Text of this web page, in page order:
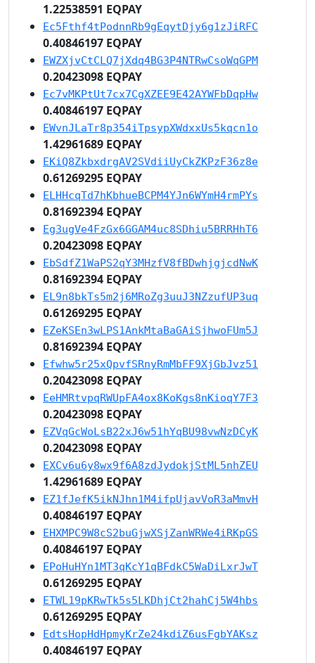
1.22538591 EQPAY
Ec5Fthf4tPodnnRb9gEqytDjy6g1zJiRFC
0.40846197 EQPAY
EWZXjvCtCLQ7jXdq4BG3P4NTRwCsoWqGPM
0.20423098 EQPAY
Ec7vMKPtUt7cx7CgXZEE9E42AYWFbDqpHw
0.40846197 EQPAY
EWvnJLaTr8p354iTpsypXWdxxUs5kqcn1o
1.42961689 EQPAY
EKiQ8ZkbxdrgAV2SVdiiUyCkZKPzF36z8e
0.61269295 EQPAY
ELHHcqTd7hKbhueBCPM4YJn6WYmH4rmPYs
0.81692394 EQPAY
Eg3ugVe4FzGx6GGAM4uc8SDhiu5BRRHhT6
0.20423098 EQPAY
EbSdfZ1WaPS2qY3MHzfV8fBDwhjgjcdNwK
0.81692394 EQPAY
EL9n8bkTs5m2j6MRoZg3uuJ3NZzufUP3uq
0.61269295 EQPAY
EZeKSEn3wLPS1AnkMtaBaGAiSjhwoFUm5J
0.81692394 EQPAY
Efwhw5r25xQpvfSRnyRmMbFF9XjGbJvz51
0.20423098 EQPAY
EeHMRtvpqRWUpFA4ox8KoKgs8nKioqY7F3
0.20423098 EQPAY
EZVqGcWoLsB22xJ6w51hYqBU98vwNzDCyK
0.20423098 EQPAY
EXCv6u6y8wx9f6A8zdJydokjStML5nhZEU
1.42961689 EQPAY
EZ1fJefK5ikNJhn1M4ifpUjavVoR3aMmvH
0.40846197 EQPAY
EHXMPC9W8cS2buGjwXSjZanWRWe4iRKpGS
0.40846197 EQPAY
EPoHuHYn1MT3qKcY1qBFdkC5WaDiLxrJwT
0.61269295 EQPAY
ETWL19pKRwTk5s5LKDhjCt2hahCj5W4hbs
0.61269295 EQPAY
EdtsHopHdHpmyKrZe24kdiZ6usFgbYAKsz
0.40846197 EQPAY